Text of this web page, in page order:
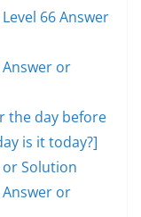
66 Answer
Answer or
the day before
is it today?]
or Solution
Answer or